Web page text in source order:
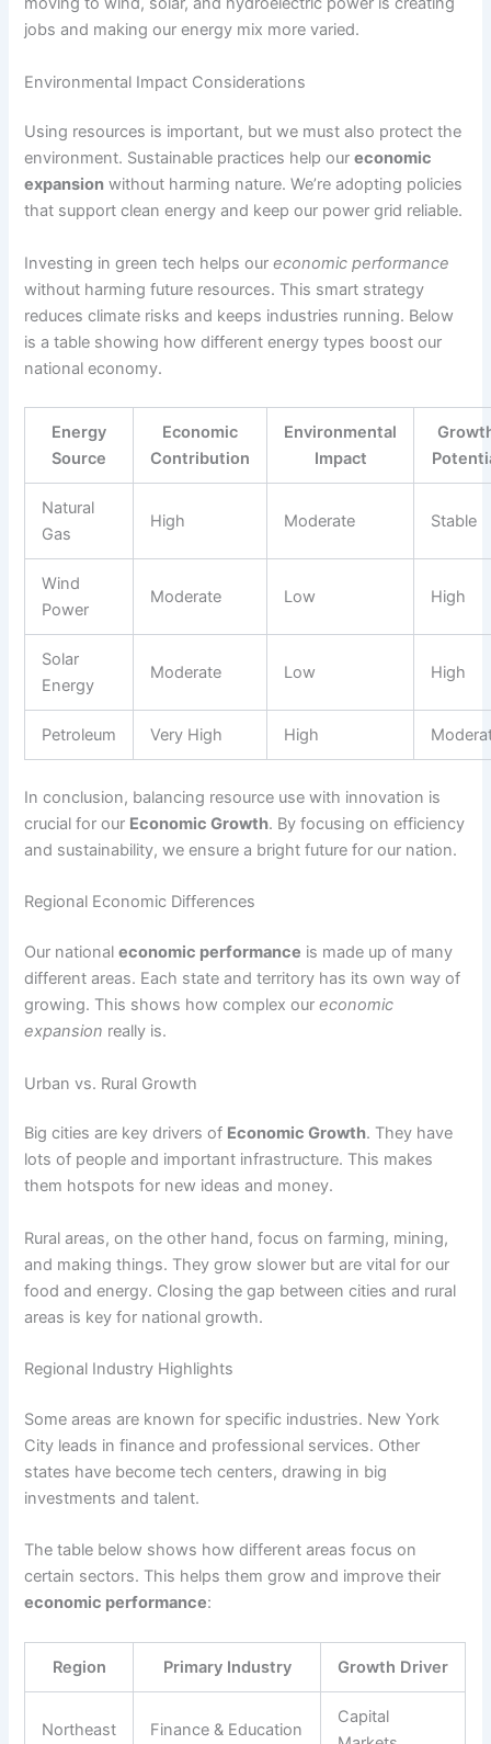
jobs and making our energy mix more varied.
Environmental Impact Considerations
Using resources is important, but we must also protect the
environment. Sustainable practices help oureconomic
expansion without harming nature. We’re adopting policies
that support clean energy and keep our power grid reliable.
Investing in green tech helps oureconomic performance
without harming future resources. This smart strategy
reduces climate risks and keeps industries running. Below
is a table showing how different energy types boost our
national economy.
Energy
Source
Economic
Contribution
Environmental
Impact
Natural
Gas
High Moderate Stable
Wind
Power
Moderate Low High
Solar
Energy
Moderate Low High
Petroleum Very High High
In conclusion, balancing resource use with innovation is
crucial for our Economic Growth. By focusing on efficiency
and sustainability, we ensure a bright future for our nation.
Regional Economic Differences
Our nationaleconomic performance is made up of many
different areas. Each state and territory has its own way of
growing. This shows how complex oureconomic
expansion really is.
Urban vs. Rural Growth
Big cities are key drivers of Economic Growth. They have
lots of people and important infrastructure. This makes
them hotspots for new ideas and money.
Rural areas, on the other hand, focus on farming, mining,
and making things. They grow slower but are vital for our
food and energy. Closing the gap between cities and rural
areas is key for national growth.
Regional Industry Highlights
Some areas are known for specific industries. New York
City leads in finance and professional services. Other
states have become tech centers, drawing in big
investments and talent.
The table below shows how different areas focus on
certain sectors. This helps them grow and improve their
economic performance:
Region Primary Industry Growth Driver
Northeast Finance & Education
Capital